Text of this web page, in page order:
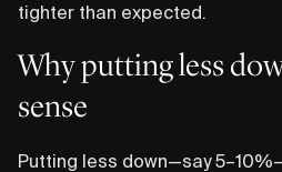
tighter than expected.
Why putting less
sense
Putting less down—say